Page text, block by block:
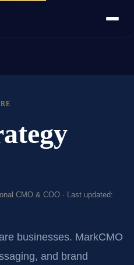
CMO & COO · Last updated:
businesses. MarkCMO
and brand